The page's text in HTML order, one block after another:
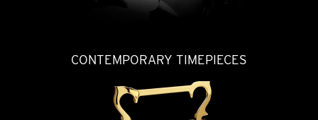
CONTEMPORARY TIMEPIECES